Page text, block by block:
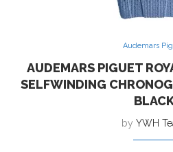
Audemars
AUDEMARS PIGUET
SELFWINDING
by YWH